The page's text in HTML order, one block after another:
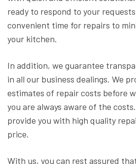
ready to respond to your
convenient time for repairs to
your kitchen.
In addition, we guarantee
in all our business dealings. We
estimates of repair costs before
you are always aware of the
provide you with high quality
price.
With us, you can rest assured